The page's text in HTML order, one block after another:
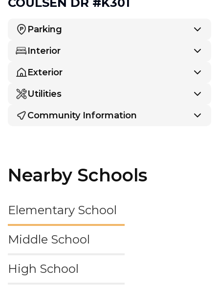
Parking
Interior
Exterior
Utilities
Community Information
Nearby Schools
Elementary School
Middle School
High School